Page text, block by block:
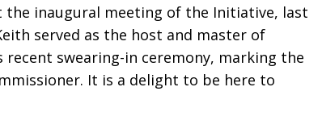
inaugural meeting of the Initiative, last
served as the host and master of
recent swearing-in ceremony, marking the
It is a delight to be here to